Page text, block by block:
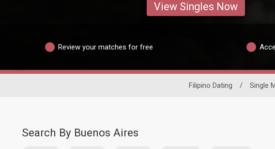
View Singles Now
Review your matches for free
Filipino Dating / Single
Search By Buenos Aires